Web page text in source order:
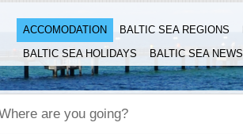
ACCOMODATION BALTIC SEA REGIONS
BALTIC SEA HOLIDAYS
BALTIC SEA NEWS
Where are you going?